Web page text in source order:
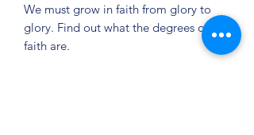
We must grow in faith from glory to
glory. Find out what the degrees of
faith are.